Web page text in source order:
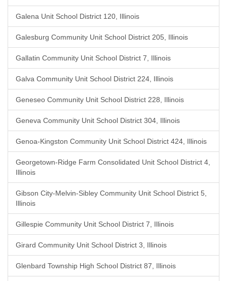
Galena Unit School District 120, Illinois
Galesburg Community Unit School District 205, Illinois
Gallatin Community Unit School District 7, Illinois
Galva Community Unit School District 224, Illinois
Geneseo Community Unit School District 228, Illinois
Geneva Community Unit School District 304, Illinois
Genoa-Kingston Community Unit School District 424, Illinois
Georgetown-Ridge Farm Consolidated Unit School District 4,
Illinois
Gibson City-Melvin-Sibley Community Unit School District 5,
Illinois
Gillespie Community Unit School District 7, Illinois
Girard Community Unit School District 3, Illinois
Glenbard Township High School District 87, Illinois